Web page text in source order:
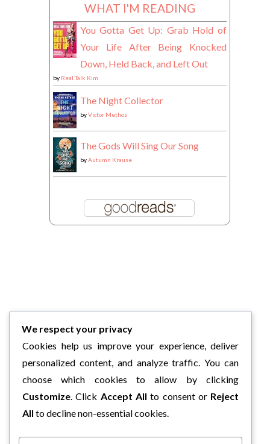
WHAT I'M READING
You Gotta Get Up: Grab Hold of
Your Life After Being Knocked
Down, Held Back, and Left Out
by Real Talk Kim
The Night Collector
byVictor Methos
The Gods Will Sing Our Song
byAutumn Krause
We respect your privacy
Cookies help us improve your experience, deliver
personalized content, and analyze traffic. You can
choose which cookies to allow by clicking
Customize. Click Accept All to consent or Reject
All to decline non-essential cookies.